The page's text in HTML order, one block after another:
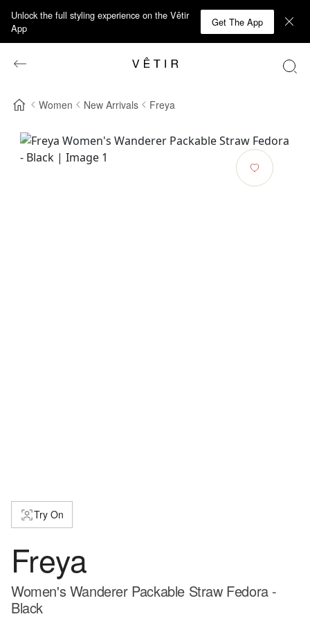
Unlock the full styling experience on the Vêtir
App
Get The App
Women New Arrivals Freya
Try On
Freya
Women's Wanderer Packable Straw Fedora -
Black